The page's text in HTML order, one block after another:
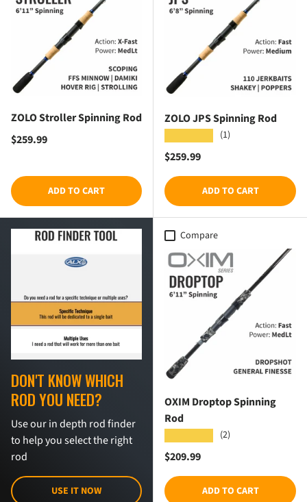
ZOLO Stroller Spinning Rod
Regular price
$259.99
ADD TO CART
ZOLO JPS Spinning Rod
(1)
Regular price
$259.99
ADD TO CART
DON'T KNOW WHICH
ROD YOU NEED?
Use our in depth rod finder
to help you select the right
rod
USE IT NOW
Compare
OXIM Droptop Spinning
Rod
(2)
Regular price
$209.99
ADD TO CART